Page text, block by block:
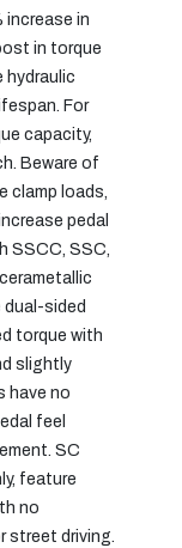
increase in
in torque
For
capacity,
Beware of
clamp loads,
pedal
SSCC, SSC,
sided
torque with
slightly
have no
feel
SC
feature
no
street driving.